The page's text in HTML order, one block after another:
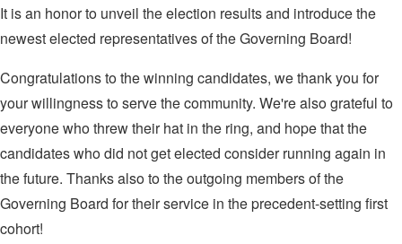
It is an honor to unveil the election results and introduce the
newest elected representatives of the Governing Board!
Congratulations to the winning candidates, we thank you for
your willingness to serve the community. We're also grateful to
everyone who threw their hat in the ring, and hope that the
candidates who did not get elected consider running again in
the future. Thanks also to the outgoing members of the
Governing Board for their service in the precedent-setting first
cohort!